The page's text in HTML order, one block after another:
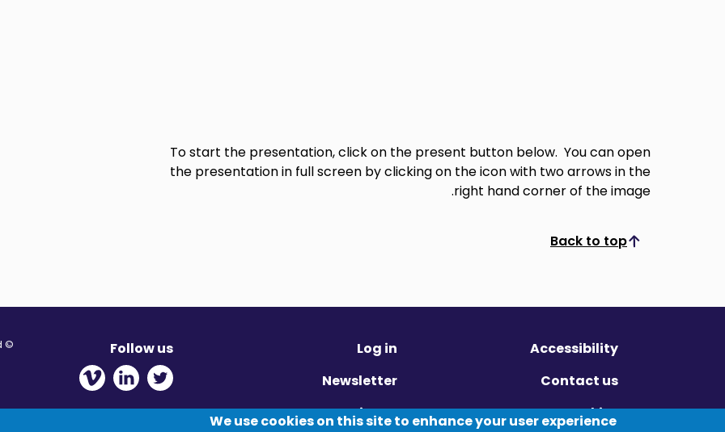
To start the presentation, click on the present button below. You can open
the presentation in full screen by clicking on the icon with two arrows in the
right hand corner of the image.
Back to top
Scroll to top
Accessibility
Contact us
Cookies
Log in
Newsletter
Privacy
Follow us
Opens in new window
in new window
window
© Migration Yorkshire. All Rights Reserved.
We use cookies on this site to enhance your user experience